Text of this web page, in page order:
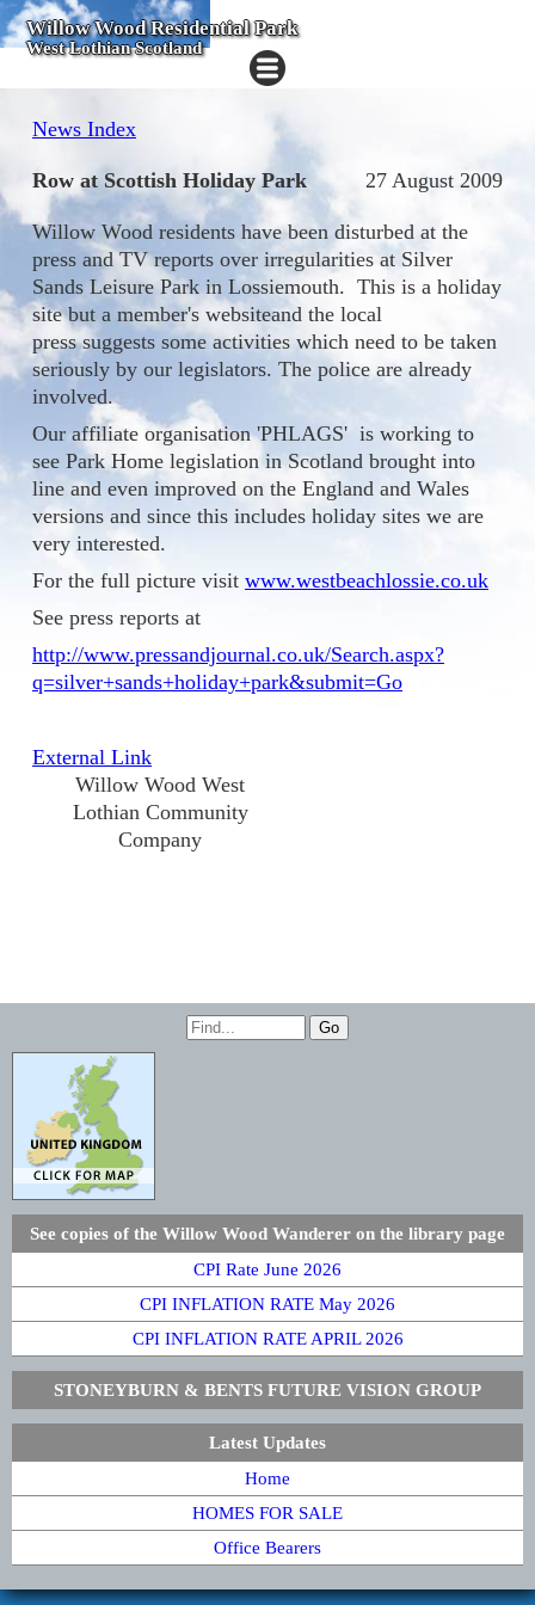
Willow Wood Residential Park
West Lothian Scotland
News Index
27 August 2009
Row at Scottish Holiday Park
Willow Wood residents have been disturbed at the
press and TV reports over irregularities at Silver
Sands Leisure Park in Lossiemouth. This is a holiday
site but a member's websiteand the local
press suggests some activities which need to be taken
seriously by our legislators. The police are already
involved.
Our affiliate organisation 'PHLAGS' is working to
see Park Home legislation in Scotland brought into
line and even improved on the England and Wales
versions and since this includes holiday sites we are
very interested.
For the full picture visit www.westbeachlossie.co.uk
See press reports at
http://www.pressandjournal.co.uk/Search.aspx?
q=silver+sands+holiday+park&submit=Go
External Link
Willow Wood West
Lothian Community
Company
See copies of the Willow Wood Wanderer on the library page
CPI Rate June 2026
CPI INFLATION RATE May 2026
CPI INFLATION RATE APRIL 2026
STONEYBURN & BENTS FUTURE VISION GROUP
Latest Updates
Home
HOMES FOR SALE
Office Bearers